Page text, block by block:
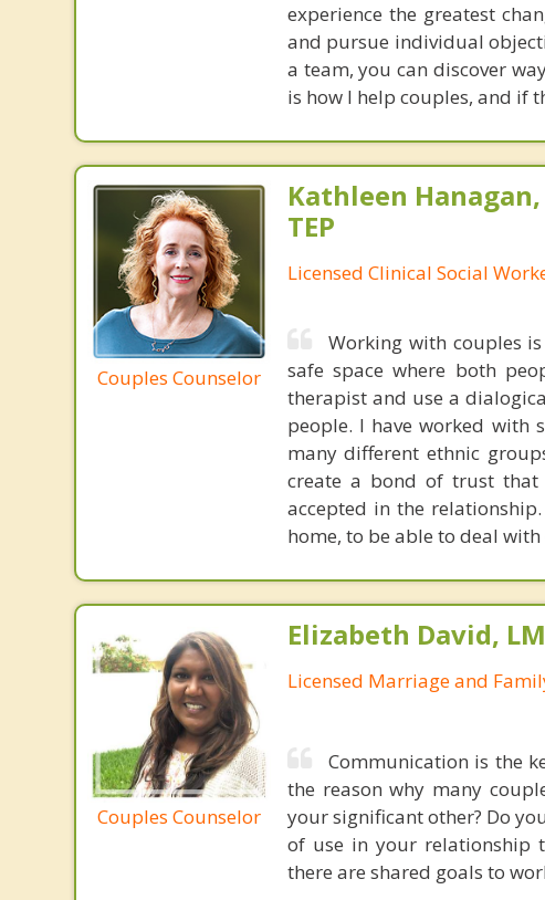
experience the greatest
and pursue individual
a team, you can discover
is how I help couples, and if
Couples Counselor
Kathleen Hanagan,
TEP
Licensed Clinical Social
Working with couples
safe space where both
therapist and use a
people. I have worked with
many different ethnic
create a bond of trust
accepted in the
home, to be able to deal
Couples Counselor
Elizabeth David,
Licensed Marriage and
Communication is the
the reason why many
your significant other? Do
of use in your relationship
there are shared goals to